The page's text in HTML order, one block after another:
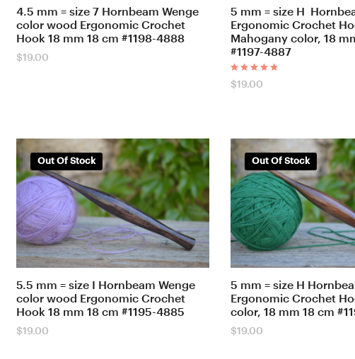
4.5 mm = size 7 Hornbeam Wenge
color wood Ergonomic Crochet
Hook 18 mm 18 cm #1198-4888
$19.00
5 mm = size H
Ergonomic Crochet
Mahogany color, 18
#1197-4887
Rated
5.00
$19.00
Out Of Stock
5.5 mm = size I Hornbeam Wenge
color wood Ergonomic Crochet
Hook 18 mm 18 cm #1195-4885
$19.00
Out Of Stock
5 mm = size H
Ergonomic Crochet
color, 18 mm 18 cm
$19.00